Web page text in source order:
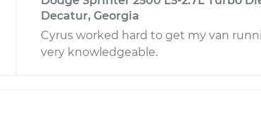
Decatur, Georgia
Cyrus worked hard to get my van
very knowledgeable.